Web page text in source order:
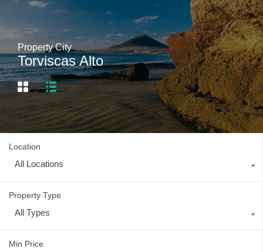
Property City
Torviscas Alto
Location
All Locations
Property Type
All Types
Min Price